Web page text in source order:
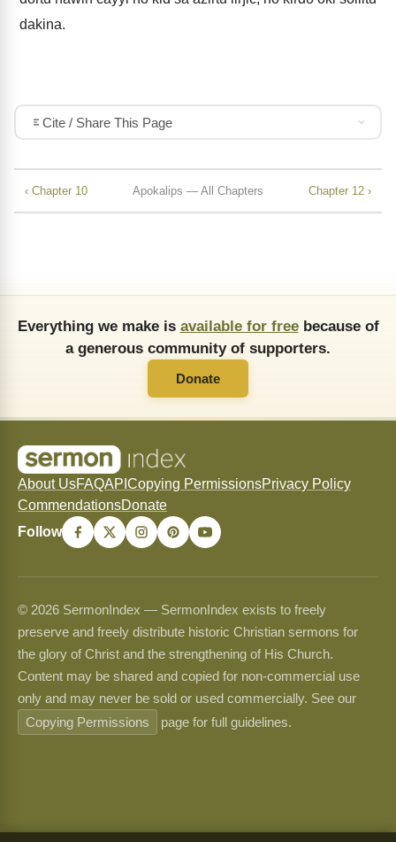
dakina.
Cite / Share This Page
‹ Chapter 10 Apokalips — All Chapters Chapter 12 ›
Everything we make is available for freebecause of
a generous community of supporters.
Donate
About UsFAQAPI Copying PermissionsPrivacy Policy
CommendationsDonate
Follow
© 2026 SermonIndex — SermonIndex exists to freely
preserve and freely distribute historic Christian sermons for
the glory of Christ and the strengthening of His Church.
Content may be shared and copied for non-commercial use
only and may never be sold or used commercially. See our
Copying Permissions
page for full guidelines.